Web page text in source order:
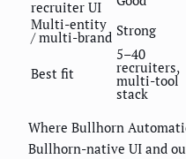
recruiter UI
Multi-entity
/ multi-brand Strong
Best fit
5–40
recruiters,
multi-tool
stack
Where Bullhorn
Bullhorn-native UI and